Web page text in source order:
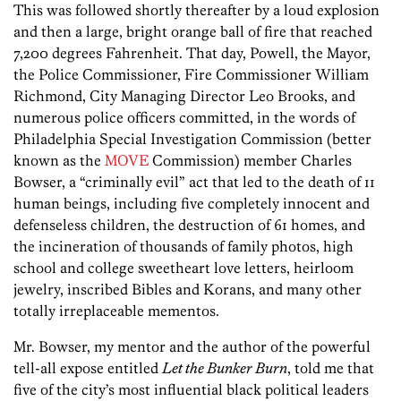
This was followed shortly thereafter by a loud explosion
and then a large, bright orange ball of fire that reached
7,200 degrees Fahrenheit. That day, Powell, the Mayor,
the Police Commissioner, Fire Commissioner William
Richmond, City Managing Director Leo Brooks, and
numerous police officers committed, in the words of
Philadelphia Special Investigation Commission (better
known as the MOVE Commission) member Charles
Bowser, a “criminally evil” act that led to the death of 11
human beings, including five completely innocent and
defenseless children, the destruction of 61 homes, and
the incineration of thousands of family photos, high
school and college sweetheart love letters, heirloom
jewelry, inscribed Bibles and Korans, and many other
totally irreplaceable mementos.
Mr. Bowser, my mentor and the author of the powerful
tell-all expose entitled Let the Bunker Burn, told me that
five of the city’s most influential black political leaders